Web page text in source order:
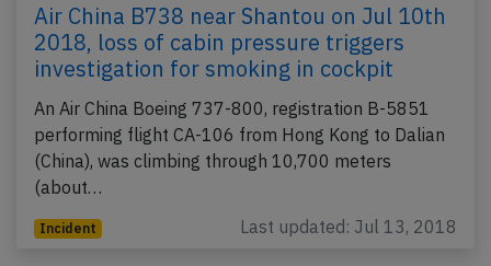
Air China B738 near Shantou on Jul 10th
2018, loss of cabin pressure triggers
investigation for smoking in cockpit
An Air China Boeing 737-800, registration B-5851
performing flight CA-106 from Hong Kong to Dalian
(China), was climbing through 10,700 meters
(about…
Incident Last updated: Jul 13, 2018